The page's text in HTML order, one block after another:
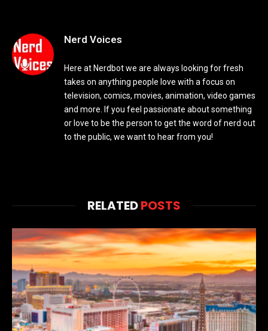
Nerd Voices
Here at Nerdbot we are always looking for fresh
takes on anything people love with a focus on
television, comics, movies, animation, video games
and more. If you feel passionate about something
or love to be the person to get the word of nerd out
to the public, we want to hear from you!
RELATEDPOSTS